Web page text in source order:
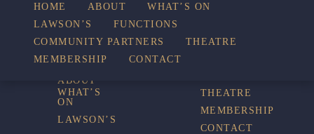
HOME
ABOUT
WHAT’S
ON
LAWSON’S
THEATRE
MEMBERSHIP
CONTACT
HOME ABOUT
WHAT’S ON
LAWSON’S
FUNCTIONS
COMMUNITY PARTNERS
THEATRE
MEMBERSHIP
CONTACT
WHAT’S
ON